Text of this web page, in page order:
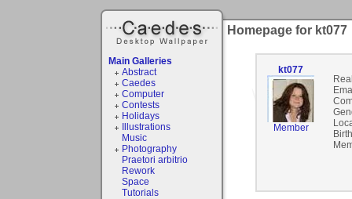
Main Galleries
Abstract
Caedes
Computer
Contests
Holidays
Illustrations
Music
Photography
Praetori arbitrio
Rework
Space
Tutorials
Homepage for kt077
kt077
Member